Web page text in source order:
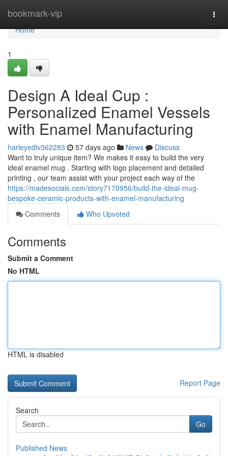
bookmark-vip
Home
Home
1
Design A Ideal Cup :
Personalized Enamel Vessels
with Enamel Manufacturing
harleyediv362283 57 days ago News
Discuss
Want to truly unique item? We makes it easy to build the very
ideal enamel mug . Starting with logo placement and detailed
printing , our team assist with your project each way of the
https://madesocials.com/story7170956/build-the-ideal-mug-
bespoke-ceramic-products-with-enamel-manufacturing
Comments
Who Upvoted
Comments
Submit a Comment
No HTML
HTML is disabled
Report Page
Search
Go
Published News